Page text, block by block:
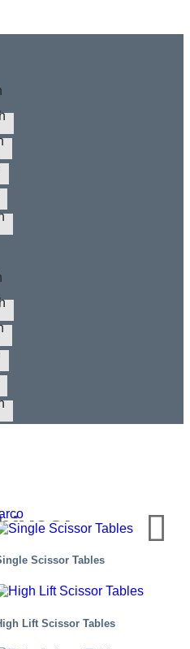
Scissor Tables
Lift Scissor Tables
2023
news
Events